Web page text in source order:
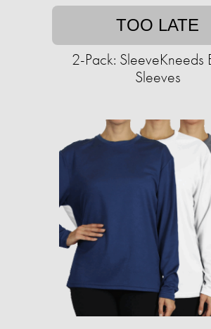
TOO LATE
2-Pack: SleeveKneeds
Sleeves